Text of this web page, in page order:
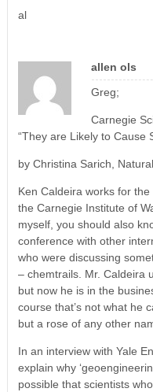
al
allen ols
Greg;
Carnegie
“They are Likely to Cause
by Christina Sarich,
Ken Caldeira works for
the Carnegie Institute of
myself, you should also
conference with other
who were discussing
– chemtrails. Mr. Caldeira
but now he is in the
course that’s not what he
but a rose of any other
In an interview with Yale
explain why
possible that scientists